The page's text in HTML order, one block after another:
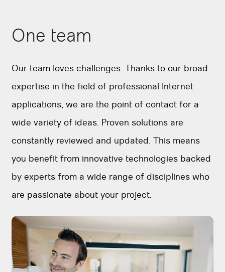
One team
Our team loves challenges. Thanks to our broad
expertise in the field of professional Internet
applications, we are the point of contact for a
wide variety of ideas. Proven solutions are
constantly reviewed and updated. This means
you benefit from innovative technologies backed
by experts from a wide range of disciplines who
are passionate about your project.